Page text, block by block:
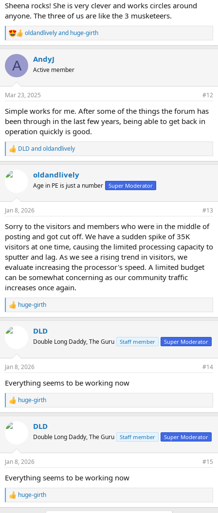
Sheena rocks! She is very clever and works circles around
anyone. The three of us are like the 3 musketeers.
R
e
c
i
s
oldandlivelyand huge-girth
A AndyJ
Active member
Mar 23, 2025 #12
Simple works for me. After some of the things the forum has
been through in the last few years, being able to get back in
operation quickly is good.
R
e
c
s
DLD andoldandlively
oldandlively
Age in PE is just a number Super Moderator
Jan 8, 2026 #13
Sorry to the visitors and members who were in the middle of
posting and got cut off. We have a sudden spike of 35K
visitors at one time, causing the limited processing capacity to
sputter and lag. As we see a rising trend in visitors, we
evaluate increasing the processor's speed. A limited budget
can be somewhat concerning as our community traffic
increases once again.
R
e
c
s
huge-girth
DLD
Double Long Daddy, The Guru Staff member Super Moderator
Jan 8, 2026 #14
Everything seems to be working now
R
e
c
s
huge-girth
DLD
Double Long Daddy, The Guru Staff member Super Moderator
Jan 8, 2026 #15
Everything seems to be working now
R
e
huge-girth